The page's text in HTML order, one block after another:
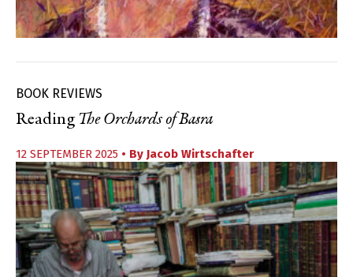
BOOK REVIEWS
Reading The Orchards of Basra
12 SEPTEMBER 2025 • By Jacob Wirtschafter